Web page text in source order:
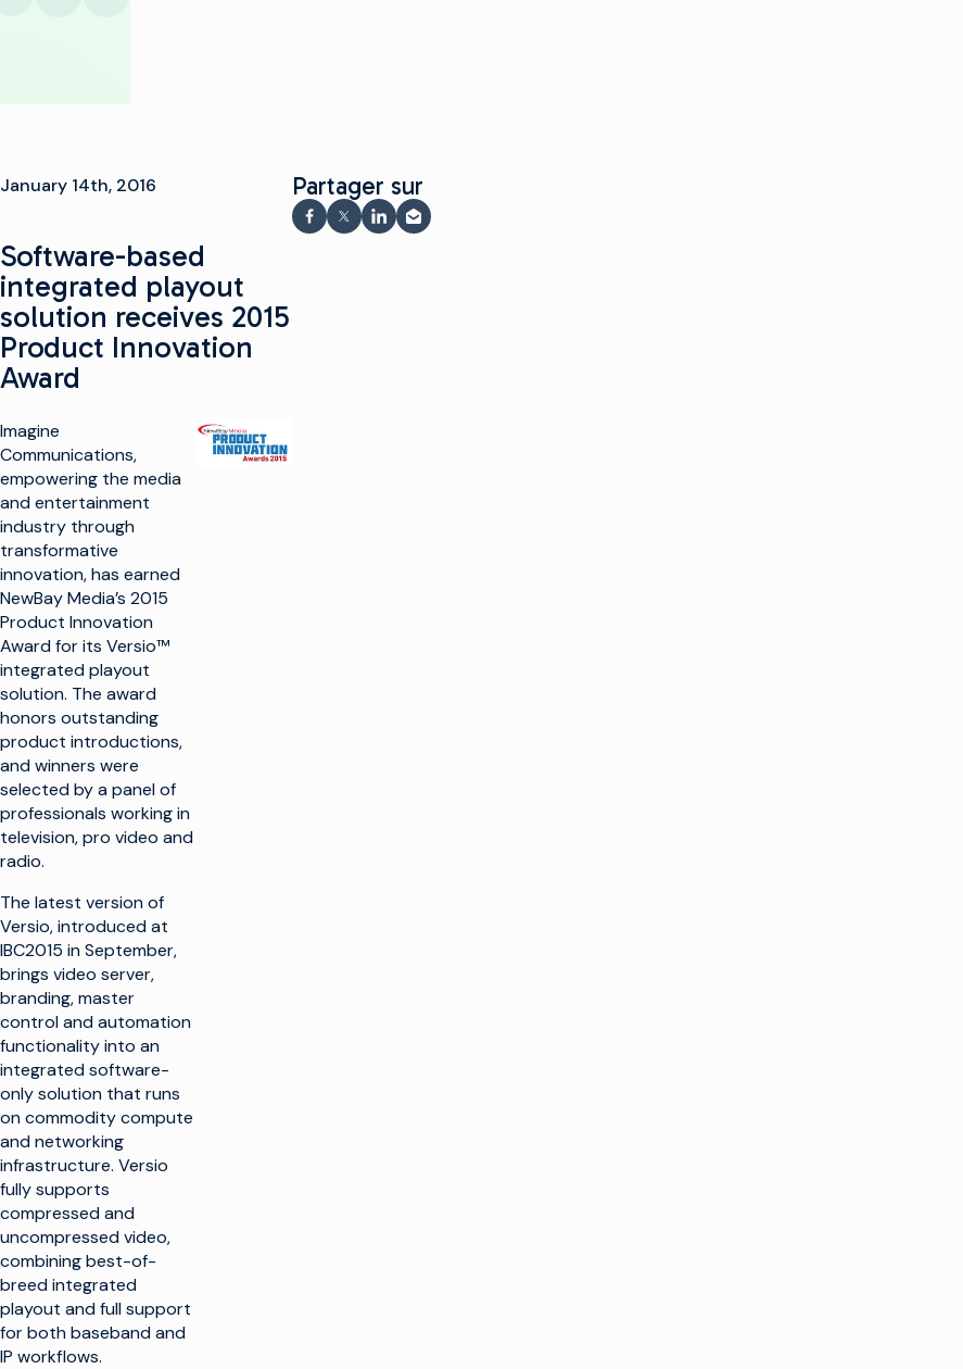
January 14th, 2016
Software-based
integrated playout
solution receives 2015
Product Innovation
Award
Imagine
Communications,
empowering the media
and entertainment
industry through
transformative
innovation, has earned
NewBay Media’s 2015
Product Innovation
Award for its Versio™
integrated playout
solution. The award
honors outstanding
product introductions,
and winners were
selected by a panel of
professionals working in
television, pro video and
radio.
The latest version of
Versio, introduced at
IBC2015 in September,
brings video server,
branding, master
control and automation
functionality into an
integrated software-
only solution that runs
on commodity compute
and networking
infrastructure. Versio
fully supports
compressed and
uncompressed video,
combining best-of-
breed integrated
playout and full support
for both baseband and
IP workflows.
Partager sur
Partager sur Facebook
Partager sur X
Partager sur LinkedIn
Partager par e-mail